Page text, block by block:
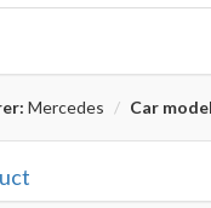
Mercedes Car